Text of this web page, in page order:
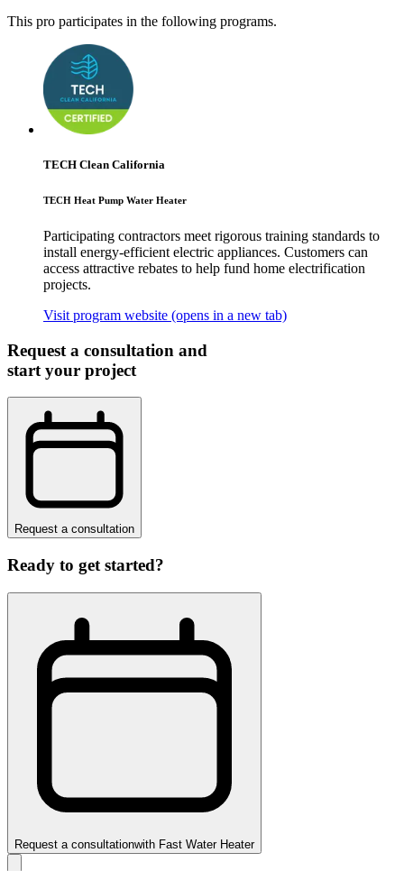
This pro participates in the following programs.
TECH Clean California
TECH Heat Pump Water Heater
Participating contractors meet rigorous training standards to
install energy-efficient electric appliances. Customers can
access attractive rebates to help fund home electrification
projects.
Visit program website (opens in a new tab)
Request a consultation and
start your project
Request a consultation
Ready to get started?
Request a consultationwith Fast Water Heater